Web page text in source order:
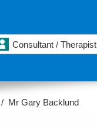
Consultant / Therapist
Mr Gary Backlund